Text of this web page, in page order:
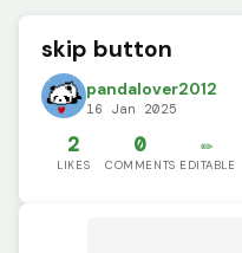
skip button
pandalover2012
16 Jan 2025
2
LIKES
0
COMMENTS
✏️
EDITABLE